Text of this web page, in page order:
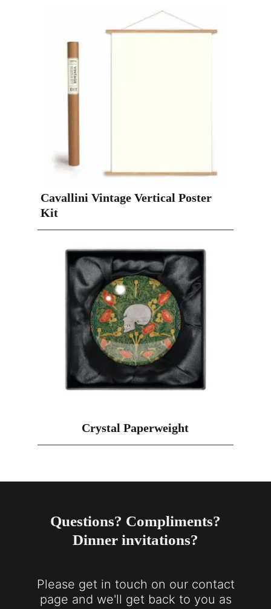
Cavallini Vintage Vertical Poster
Kit
Crystal Paperweight
Questions? Compliments?
Dinner invitations?
Please get in touch on our contact
page and we'll get back to you as